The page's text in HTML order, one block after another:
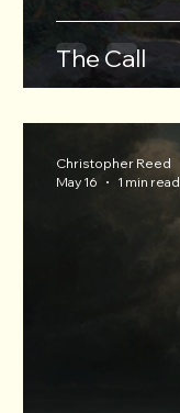
The Call
Christopher Reed
May 16
1 min read